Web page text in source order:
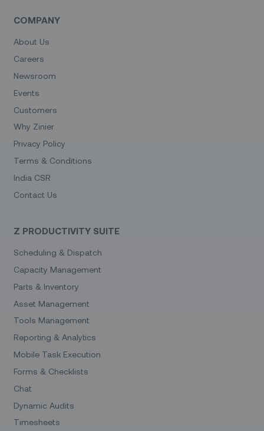
COMPANY
About Us
Careers
Newsroom
Events
Customers
Why Zinier
Privacy Policy
Terms & Conditions
India CSR
Contact Us
Z PRODUCTIVITY SUITE
Scheduling & Dispatch
Capacity Management
Parts & Inventory
Asset Management
Tools Management
Reporting & Analytics
Mobile Task Execution
Forms & Checklists
Chat
Dynamic Audits
Timesheets